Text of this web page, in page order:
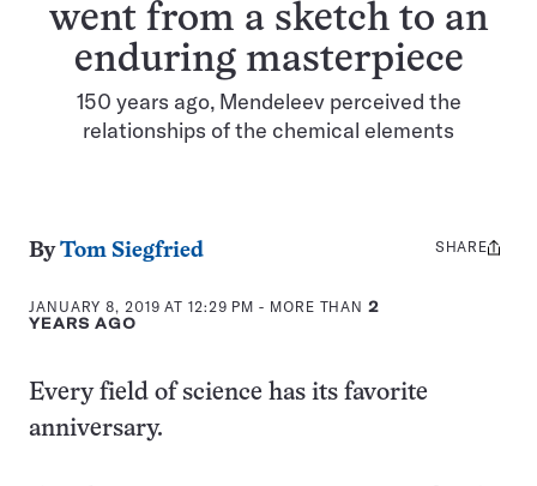
went from a sketch to an
enduring masterpiece
150 years ago, Mendeleev perceived the
relationships of the chemical elements
ByTom Siegfried
JANUARY 8, 2019 AT 12:29 PM - MORE THAN2
YEARS AGO
Share
SHARE
Every field of science has its favorite
anniversary.